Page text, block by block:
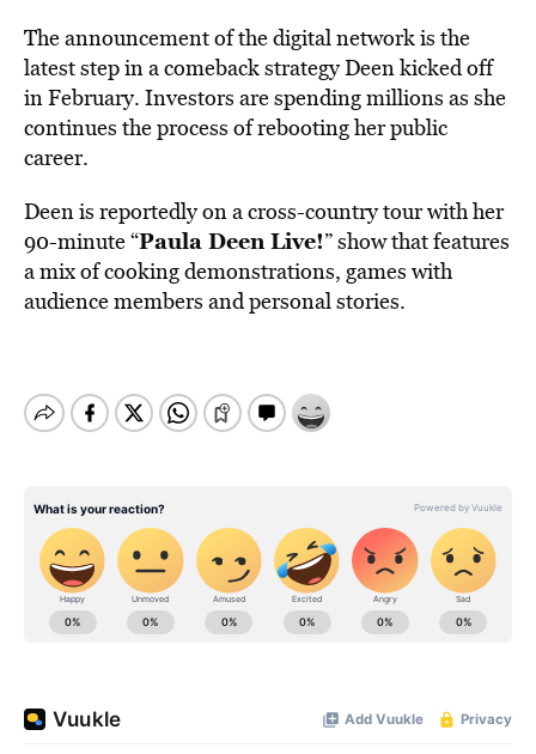
The announcement of the digital network is the
latest step in a comeback strategy Deen kicked off
in February. Investors are spending millions as she
continues the process of rebooting her public
career.
Deen is reportedly on a cross-country tour with her
90-minute “Paula Deen Live!” show that features
a mix of cooking demonstrations, games with
audience members and personal stories.